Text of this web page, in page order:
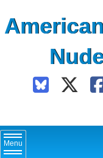
to
Menu